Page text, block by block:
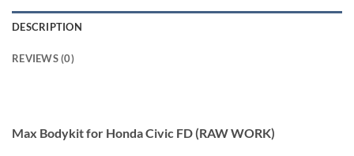
DESCRIPTION
REVIEWS (0)
Max Bodykit for Honda Civic FD (RAW WORK)